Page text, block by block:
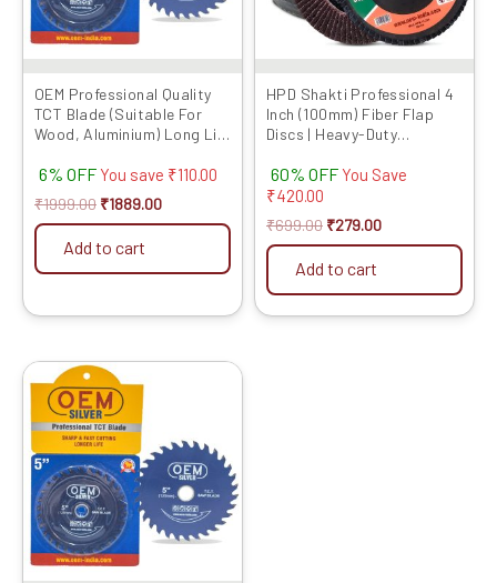
OEM Professional Quality
TCT Blade (Suitable For
Wood, Aluminium) Long Life
Tips) SIZE: (5 * 40 (5inch /
125MM 40 Teeth), 10)
6% OFF You save ₹110.00
₹1999.00 ₹1889.00
Add to cart
HPD Shakti Professional 4
Inch (100mm) Fiber Flap
Discs | Heavy-Duty
for Fiber, Durable
Performance
60% OFF You Save
₹420.00
₹699.00 ₹279.00
Add to cart
options
be
chosen
on
the
product
page
Original
price
was:
₹1999.00.